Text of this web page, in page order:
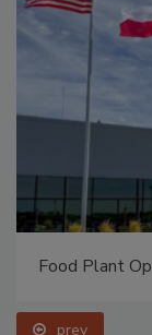
Food Plant
prev